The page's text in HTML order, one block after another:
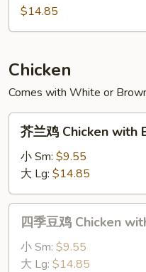
String
Bean
Moo
$14.85
Chicken
Comes with White or
Chicken
with
Broccoli
芥兰鸡 Chicken with
小 Sm: $9.55
大 Lg: $14.85
四季豆鸡 Chicken
小 Sm: $9.55
大 Lg: $14.85